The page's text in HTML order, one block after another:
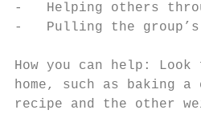
-   Helping others
-   Pulling the
How you can help:
home, such as baking
recipe and the other